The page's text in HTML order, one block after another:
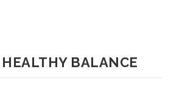
HEALTHY BALANCE